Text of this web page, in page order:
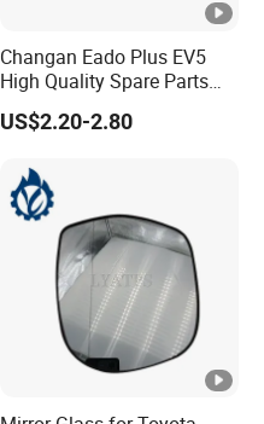
Changan Eado Plus EV5
High Quality Spare Parts
Wholesale 4135010-Bn06
Car Auto Mirrors Left Auto
US$2.20-2.80